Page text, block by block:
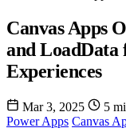
Canvas Apps
and LoadData
Experiences
Mar 3, 2025
5
Power Apps Canvas